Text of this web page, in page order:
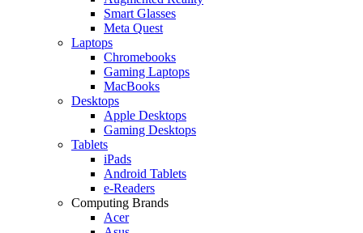
Smart Glasses
Meta Quest
Laptops
Chromebooks
Gaming Laptops
MacBooks
Desktops
Apple Desktops
Gaming Desktops
Tablets
iPads
Android Tablets
e-Readers
Computing Brands
Acer